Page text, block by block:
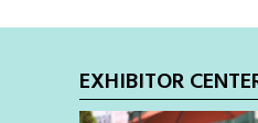
EXHIBITOR